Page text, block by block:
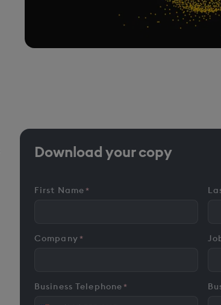
Download your copy
First Name *
Company *
Business Telephone *